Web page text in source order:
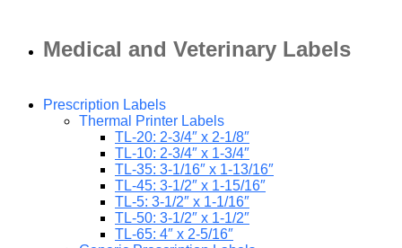
Medical and Veterinary Labels
Prescription Labels
Thermal Printer Labels
TL-20: 2-3/4″ x 2-1/8″
TL-10: 2-3/4″ x 1-3/4″
TL-35: 3-1/16″ x 1-13/16″
TL-45: 3-1/2″ x 1-15/16″
TL-5: 3-1/2″ x 1-1/16″
TL-50: 3-1/2″ x 1-1/2″
TL-65: 4″ x 2-5/16″